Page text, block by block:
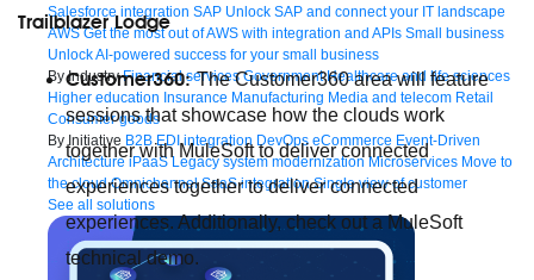
Salesforce integration SAP Unlock SAP and connect your IT landscape
AWS Get the most out of AWS with integration and APIs Small business
Unlock AI-powered success for your small business
By Industry Financial services Government Healthcare and life sciences
Higher education Insurance Manufacturing Media and telecom Retail
Consumer goods
By Initiative B2B EDI integration DevOps eCommerce Event-Driven
Architecture iPaaS Legacy system modernization Microservices Move to
the cloud Omnichannel SaaS integration Single view of customer
See all solutions
Trailblazer Lodge
Customer360:The Customer360 area will feature
sessions that showcase how the clouds work
together with MuleSoft to deliver connected
experiences together to deliver connected
experiences. Additionally, check out a MuleSoft
technical demo.